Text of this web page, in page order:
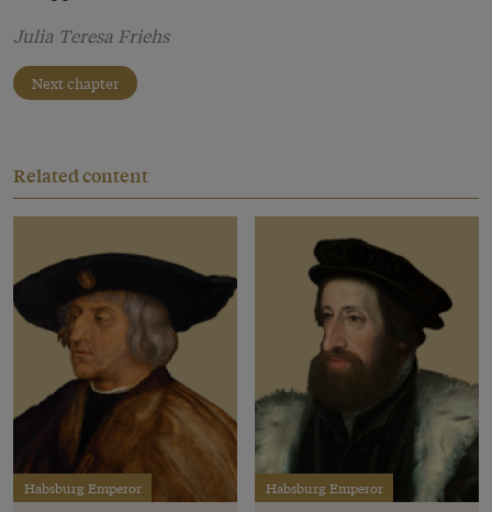
Julia Teresa Friehs
Next chapter
Related content
Habsburg Emperor Habsburg Emperor